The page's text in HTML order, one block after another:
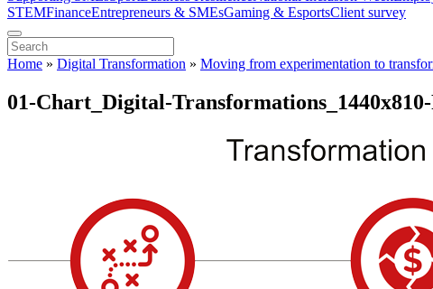
STEMFinanceEntrepreneurs & SMEsGaming & EsportsClient survey
Home » Digital Transformation » Moving from experimentation to
01-Chart_Digital-